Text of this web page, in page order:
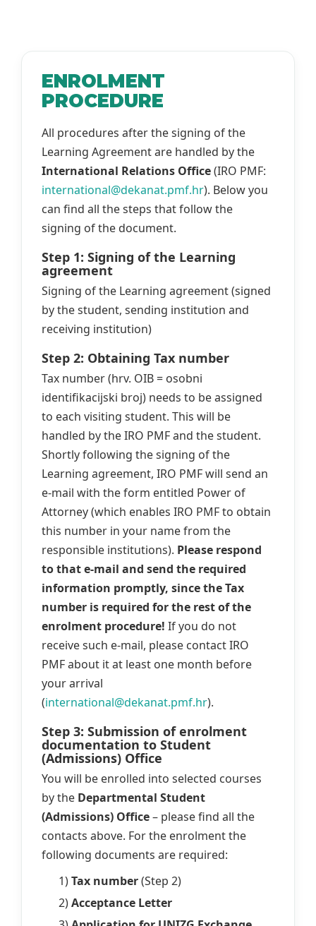
ENROLMENT
PROCEDURE
All procedures after the signing of the
Learning Agreement are handled by the
International Relations Office(IRO PMF:
international@dekanat.pmf.hr). Below you
can find all the steps that follow the
signing of the document.
Step 1: Signing of the Learning
agreement
Signing of the Learning agreement (signed
by the student, sending institution and
receiving institution)
Step 2: Obtaining Tax number
Tax number (hrv. OIB = osobni
identifikacijski broj) needs to be assigned
to each visiting student. This will be
handled by the IRO PMF and the student.
Shortly following the signing of the
Learning agreement, IRO PMF will send an
e-mail with the form entitled Power of
Attorney (which enables IRO PMF to obtain
this number in your name from the
responsible institutions). Please respond
to that e-mail and send the required
information promptly, since the Tax
number is required for the rest of the
enrolment procedure! If you do not
receive such e-mail, please contact IRO
PMF about it at least one month before
your arrival
(international@dekanat.pmf.hr).
Step 3: Submission of enrolment
documentation to Student
(Admissions) Office
You will be enrolled into selected courses
by the Departmental Student
(Admissions) Office– please find all the
contacts above. For the enrolment the
following documents are required:
1)Tax number(Step 2)
2)Acceptance Letter